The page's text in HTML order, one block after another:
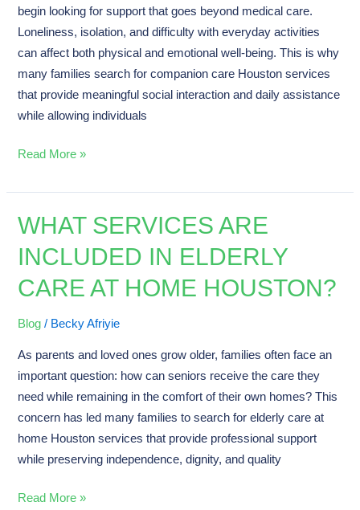
begin looking for support that goes beyond medical care.
Loneliness, isolation, and difficulty with everyday activities
can affect both physical and emotional well-being. This is why
many families search for companion care Houston services
that provide meaningful social interaction and daily assistance
while allowing individuals
Seniors
Read More »
WHAT SERVICES ARE
INCLUDED IN ELDERLY
CARE AT HOME HOUSTON?
Blog / Becky Afriyie
As parents and loved ones grow older, families often face an
important question: how can seniors receive the care they
need while remaining in the comfort of their own homes? This
concern has led many families to search for elderly care at
home Houston services that provide professional support
while preserving independence, dignity, and quality
What
Are
Included
Elderly
Home
Read More »